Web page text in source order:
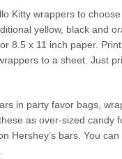
Kitty wrappers to
yellow, black and
8.5 x 11 inch paper.
to a sheet. Just
in party favor bags,
as over-sized candy
Hershey’s bars. You